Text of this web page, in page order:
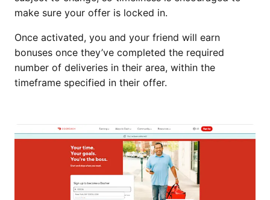
make sure your offer is locked in.
Once activated, you and your friend will earn
bonuses once they’ve completed the required
number of deliveries in their area, within the
timeframe specified in their offer.